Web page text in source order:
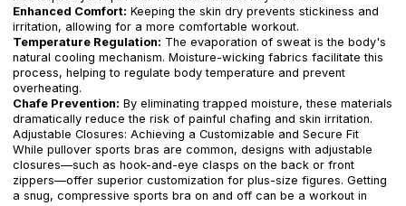
Enhanced Comfort: Keeping the skin dry prevents stickiness and
irritation, allowing for a more comfortable workout.
Temperature Regulation: The evaporation of sweat is the body's
natural cooling mechanism. Moisture-wicking fabrics facilitate this
process, helping to regulate body temperature and prevent
overheating.
Chafe Prevention: By eliminating trapped moisture, these materials
dramatically reduce the risk of painful chafing and skin irritation.
Adjustable Closures: Achieving a Customizable and Secure Fit
While pullover sports bras are common, designs with adjustable
closures—such as hook-and-eye clasps on the back or front
zippers—offer superior customization for plus-size figures. Getting
a snug, compressive sports bra on and off can be a workout in